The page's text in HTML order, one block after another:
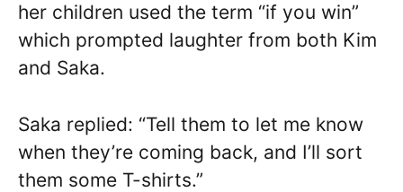
her children used the term “if you win”
which prompted laughter from both Kim
and Saka.
Saka replied: “Tell them to let me know
when they’re coming back, and I’ll sort
them some T-shirts.”